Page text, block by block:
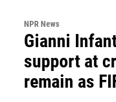
NPR News
Gianni
support at
remain as